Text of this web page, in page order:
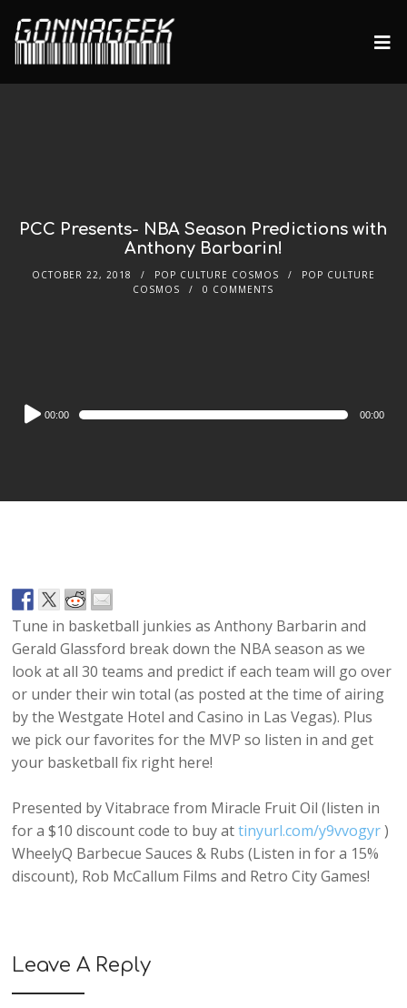
PCC Presents- NBA Season Predictions with
Anthony Barbarin!
OCTOBER 22, 2018 POP CULTURE COSMOS
POP CULTURE
COSMOS
0 COMMENTS
Audio
Player
00:00 00:00
Tune in basketball junkies as Anthony Barbarin and
Gerald Glassford break down the NBA season as we
look at all 30 teams and predict if each team will go over
or under their win total (as posted at the time of airing
by the Westgate Hotel and Casino in Las Vegas). Plus
we pick our favorites for the MVP so listen in and get
your basketball fix right here!
Presented by Vitabrace from Miracle Fruit Oil (listen in
for a $10 discount code to buy attinyurl.com/y9vvogyr)
WheelyQ Barbecue Sauces & Rubs (Listen in for a 15%
discount), Rob McCallum Films and Retro City Games!
Leave A Reply